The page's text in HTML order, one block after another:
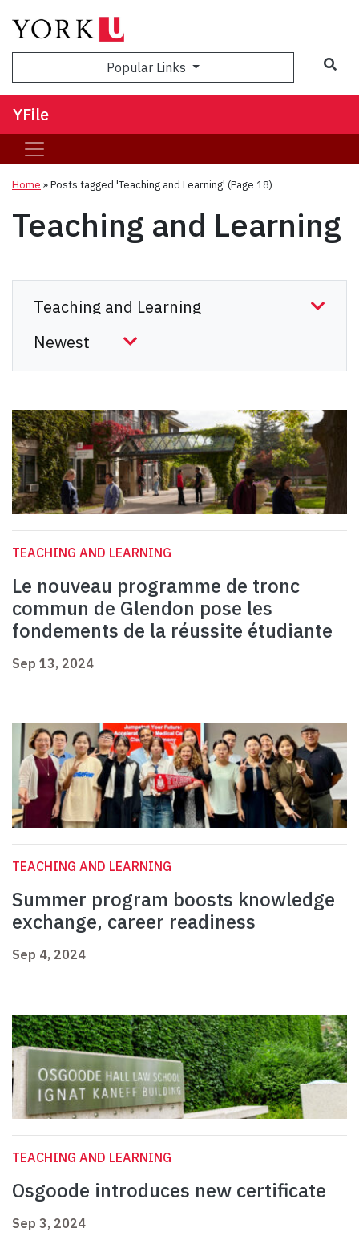
Popular Links
YFile
Home »Posts tagged 'Teaching and Learning' (Page 18)
Teaching and Learning
TEACHING AND LEARNING
Le nouveau programme de tronc
commun de Glendon pose les
fondements de la réussite étudiante
Sep 13, 2024
TEACHING AND LEARNING
Summer program boosts knowledge
exchange, career readiness
Sep 4, 2024
TEACHING AND LEARNING
Osgoode introduces new certificate
Sep 3, 2024